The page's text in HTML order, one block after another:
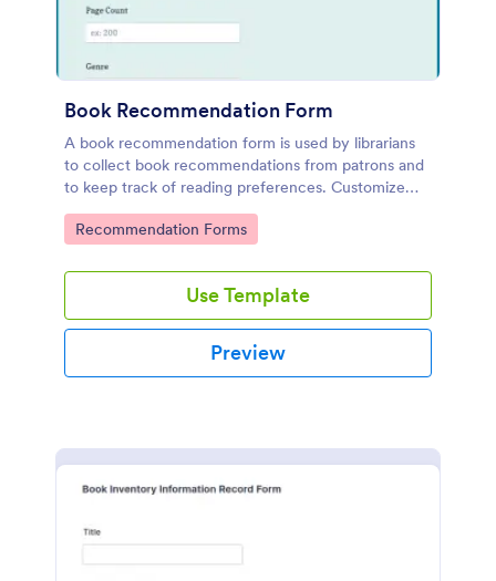
Book Recommendation Form
A book recommendation form is used by librarians
to collect book recommendations from patrons and
to keep track of reading preferences. Customize
this template according to your needs. No coding!
Go to Category:
Recommendation Forms
Use Template
Preview